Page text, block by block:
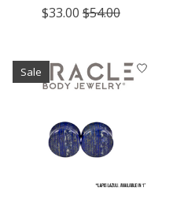
$33.00 $54.00
Sale